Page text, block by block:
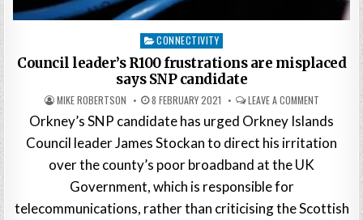
Posted
in
CONNECTIVITY
Council leader’s R100 frustrations are misplaced
says SNP candidate
MIKE ROBERTSON 8 FEBRUARY 2021 LEAVE A COMMENT
Orkney’s SNP candidate has urged Orkney Islands
Council leader James Stockan to direct his irritation
over the county’s poor broadband at the UK
Government, which is responsible for
telecommunications, rather than criticising the Scottish